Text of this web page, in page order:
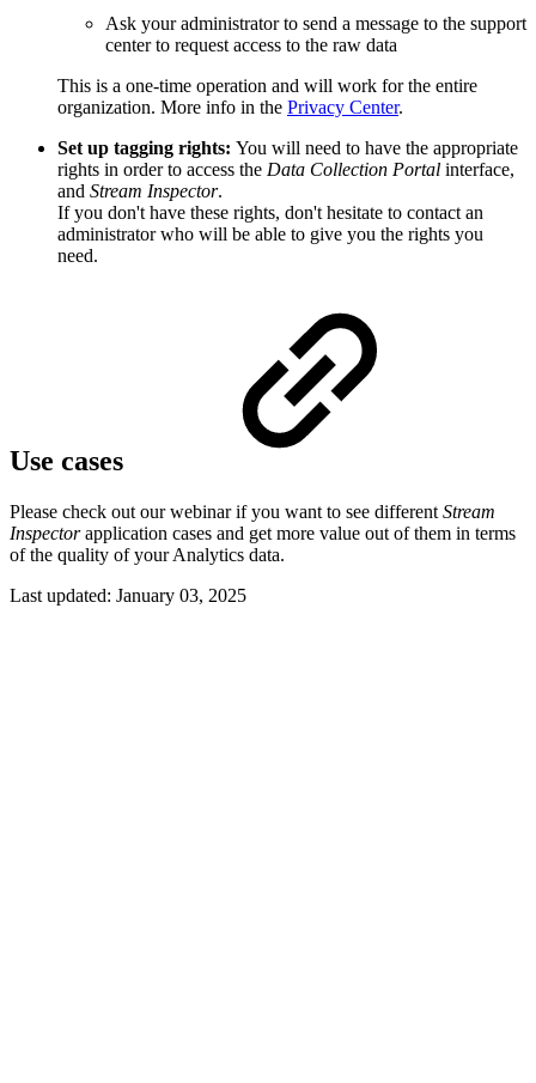
Ask your administrator to send a message to the support
center to request access to the raw data
This is a one-time operation and will work for the entire
organization. More info in the Privacy Center.
Set up tagging rights: You will need to have the appropriate
rights in order to access the Data Collection Portal interface,
and Stream Inspector.
If you don't have these rights, don't hesitate to contact an
administrator who will be able to give you the rights you
need.
Use cases
Please check out our webinar if you want to see different Stream
Inspectorapplication cases and get more value out of them in terms
of the quality of your Analytics data.
Last updated: January 03, 2025